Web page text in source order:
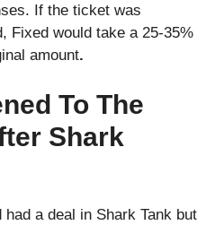
If the ticket was
Fixed would take a 25-35%
amount.
To The
Shark
a deal in Shark Tank but